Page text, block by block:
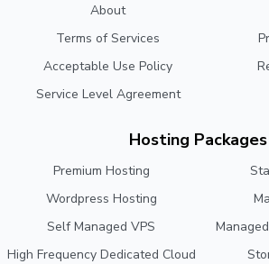
About
Terms of Services
Acceptable Use Policy
Service Level Agreement
Hosting Packages
Premium Hosting
Wordpress Hosting
Self Managed VPS
High Frequency Dedicated Cloud